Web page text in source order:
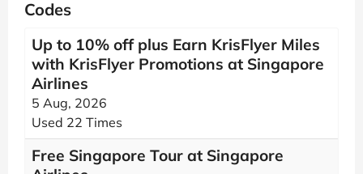
Codes
Up to 10% off plus Earn KrisFlyer Miles
with KrisFlyer Promotions at Singapore
Airlines
5 Aug, 2026
Used 22 Times
Free Singapore Tour at Singapore